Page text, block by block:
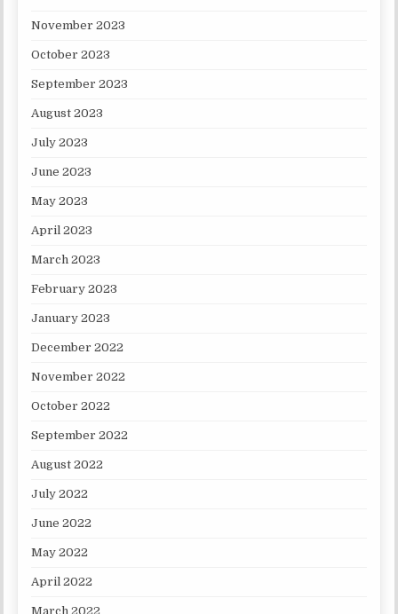
November 2023
October 2023
September 2023
August 2023
July 2023
June 2023
May 2023
April 2023
March 2023
February 2023
January 2023
December 2022
November 2022
October 2022
September 2022
August 2022
July 2022
June 2022
May 2022
April 2022
March 2022